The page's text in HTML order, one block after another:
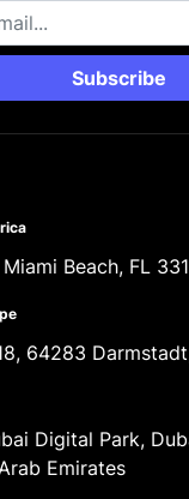
Subscribe
Beach, FL
64283
Digital Park,
Emirates